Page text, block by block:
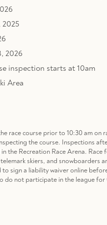
2025
2026
inspection starts at 10am
Area
race course prior to 10:30 am
the course. Inspections
in the Recreation Race Arena.
skiers, and snowboarders
sign a liability waiver online
do not participate in the league